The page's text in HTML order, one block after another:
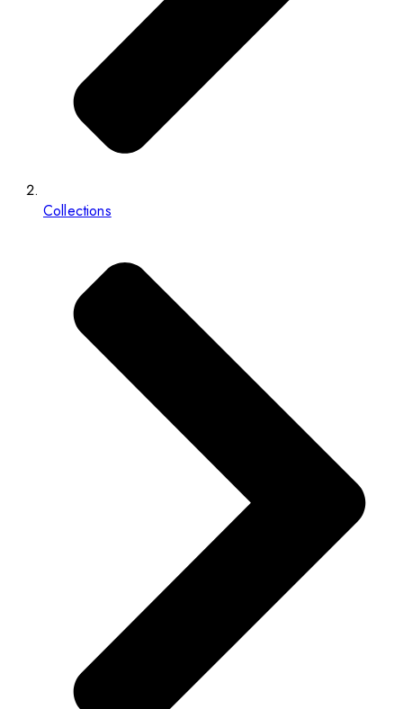
Collections